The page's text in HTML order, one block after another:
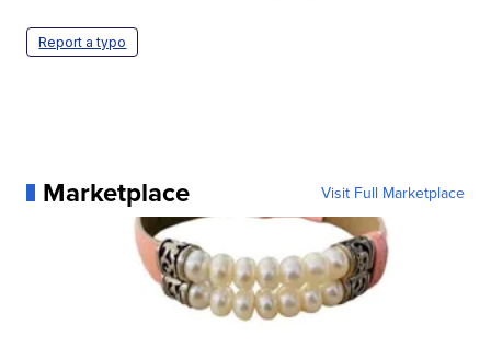
Report a typo
Marketplace Visit Full Marketplace